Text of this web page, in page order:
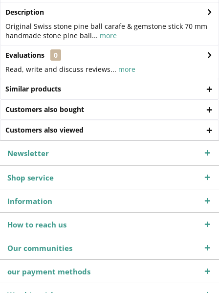
Description
Original Swiss stone pine ball carafe & gemstone stick 70 mm
handmade stone pine ball... more
Evaluations
0
Read, write and discuss reviews... more
Similar products
Customers also bought
Customers also viewed
Newsletter
Shop service
Information
How to reach us
Our communities
our payment methods